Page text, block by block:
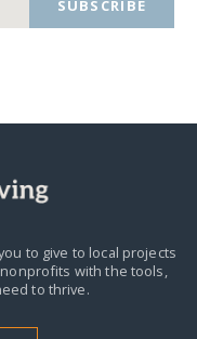
SUBSCRIBE
to give to local projects
with the tools,
to thrive.